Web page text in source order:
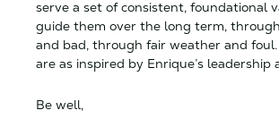
serve a set of consistent, foundational
guide them over the long term,
and bad, through fair weather and foul.
are as inspired by Enrique’s leadership
Be well,